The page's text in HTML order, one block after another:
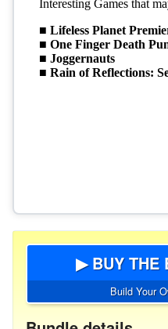
▶ BUY THE
Build Your